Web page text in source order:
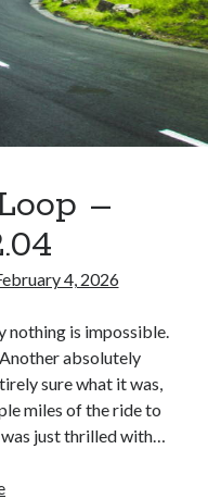
–
4, 2026
nothing is impossible.
absolutely
sure what it was,
miles of the ride to
just thrilled with…
Commute